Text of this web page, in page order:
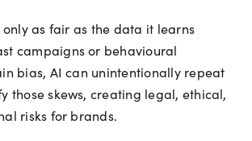
as fair as the data it learns
campaigns or behavioural
bias, AI can unintentionally repeat
those skews, creating legal, ethical,
risks for brands.